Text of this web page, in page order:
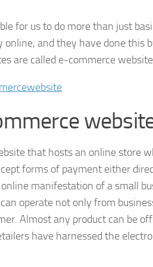
for us to do more than just
online, and they have done
are called e-commerce
that hosts an online store
forms of payment either
manifestation of a small
operate not only from
Almost any product can be
have harnessed the